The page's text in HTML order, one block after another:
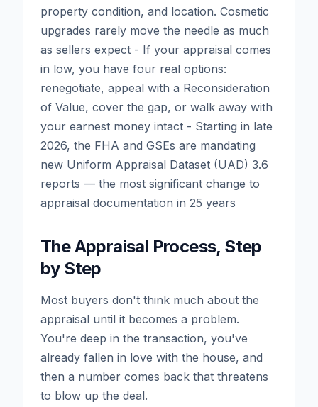
property condition, and location. Cosmetic
upgrades rarely move the needle as much
as sellers expect - If your appraisal comes
in low, you have four real options:
renegotiate, appeal with a Reconsideration
of Value, cover the gap, or walk away with
your earnest money intact - Starting in late
2026, the FHA and GSEs are mandating
new Uniform Appraisal Dataset (UAD) 3.6
reports — the most significant change to
appraisal documentation in 25 years
The Appraisal Process, Step
by Step
Most buyers don't think much about the
appraisal until it becomes a problem.
You're deep in the transaction, you've
already fallen in love with the house, and
then a number comes back that threatens
to blow up the deal.